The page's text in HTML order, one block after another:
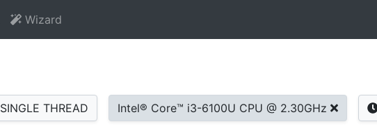
Wizard
SINGLE THREAD Intel® Core™ i3-6100U CPU @ 2.30GHz